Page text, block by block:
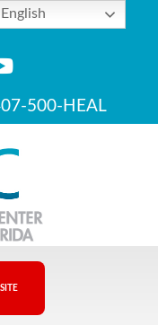
500-HEAL
English